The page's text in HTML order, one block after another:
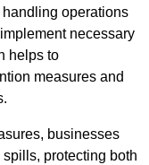
operations
necessary
helps to
measures and
businesses
protecting both